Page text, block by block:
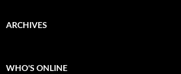
ARCHIVES
WHO'S ONLINE